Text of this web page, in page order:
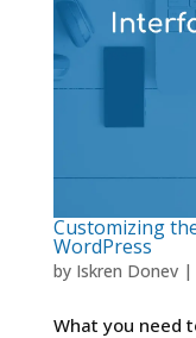
Customizing
WordPress
by Iskren Donev|
What you need